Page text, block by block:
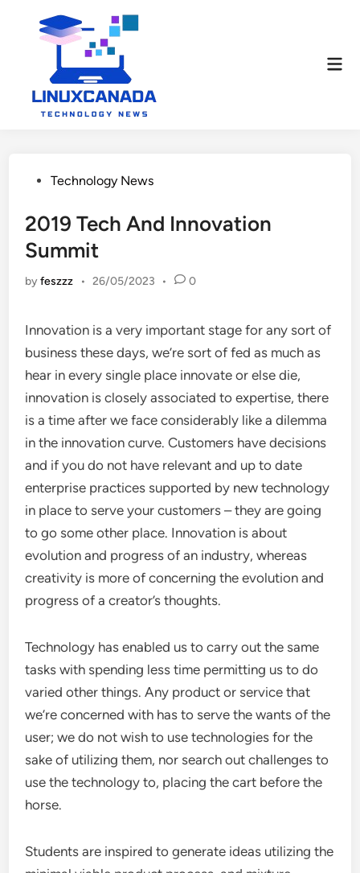
PostedTechnology News
2019 Tech And Innovation
Summit
byfeszzz • 26/05/2023 • 0
Innovation is a very important stage for any sort of
business these days, we’re sort of fed as much as
hear in every single place innovate or else die,
innovation is closely associated to expertise, there
is a time after we face considerably like a dilemma
in the innovation curve. Customers have decisions
and if you do not have relevant and up to date
enterprise practices supported by new technology
in place to serve your customers – they are going
to go some other place. Innovation is about
evolution and progress of an industry, whereas
creativity is more of concerning the evolution and
progress of a creator’s thoughts.
Technology has enabled us to carry out the same
tasks with spending less time permitting us to do
varied other things. Any product or service that
we’re concerned with has to serve the wants of the
user; we do not wish to use technologies for the
sake of utilizing them, nor search out challenges to
use the technology to, placing the cart before the
horse.
Students are inspired to generate ideas utilizing the